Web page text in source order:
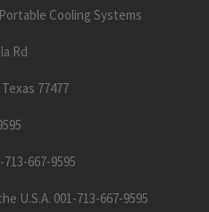
Cooling Systems
Rd
77477
713-667-9595
U.S.A. 001-713-667-9595